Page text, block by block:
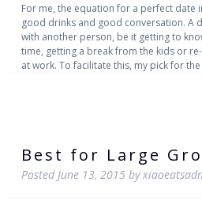
For me, the equation for a perfect date
good drinks and good conversation. A
with another person, be it getting to
time, getting a break from the kids or
at work. To facilitate this, my pick for
Best for Large
Posted June 13, 2015 by